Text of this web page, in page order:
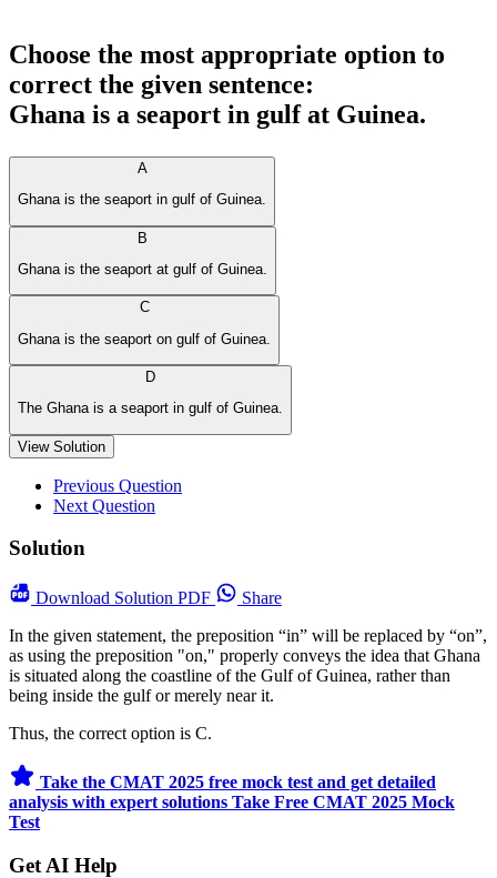
Choose the most appropriate option to
correct the given sentence:
Ghana is a seaport in gulf at Guinea.
A
Ghana is the seaport in gulf of Guinea.
B
Ghana is the seaport at gulf of Guinea.
C
Ghana is the seaport on gulf of Guinea.
D
The Ghana is a seaport in gulf of Guinea.
View Solution
Previous Question
Next Question
Solution
Download Solution PDF
Share
In the given statement, the preposition “in” will be replaced by “on”,
as using the preposition "on," properly conveys the idea that Ghana
is situated along the coastline of the Gulf of Guinea, rather than
being inside the gulf or merely near it.
Thus, the correct option is C.
Take the CMAT 2025 free mock test and get detailed
analysis with expert solutions Take Free CMAT 2025 Mock
Test
Get AI Help